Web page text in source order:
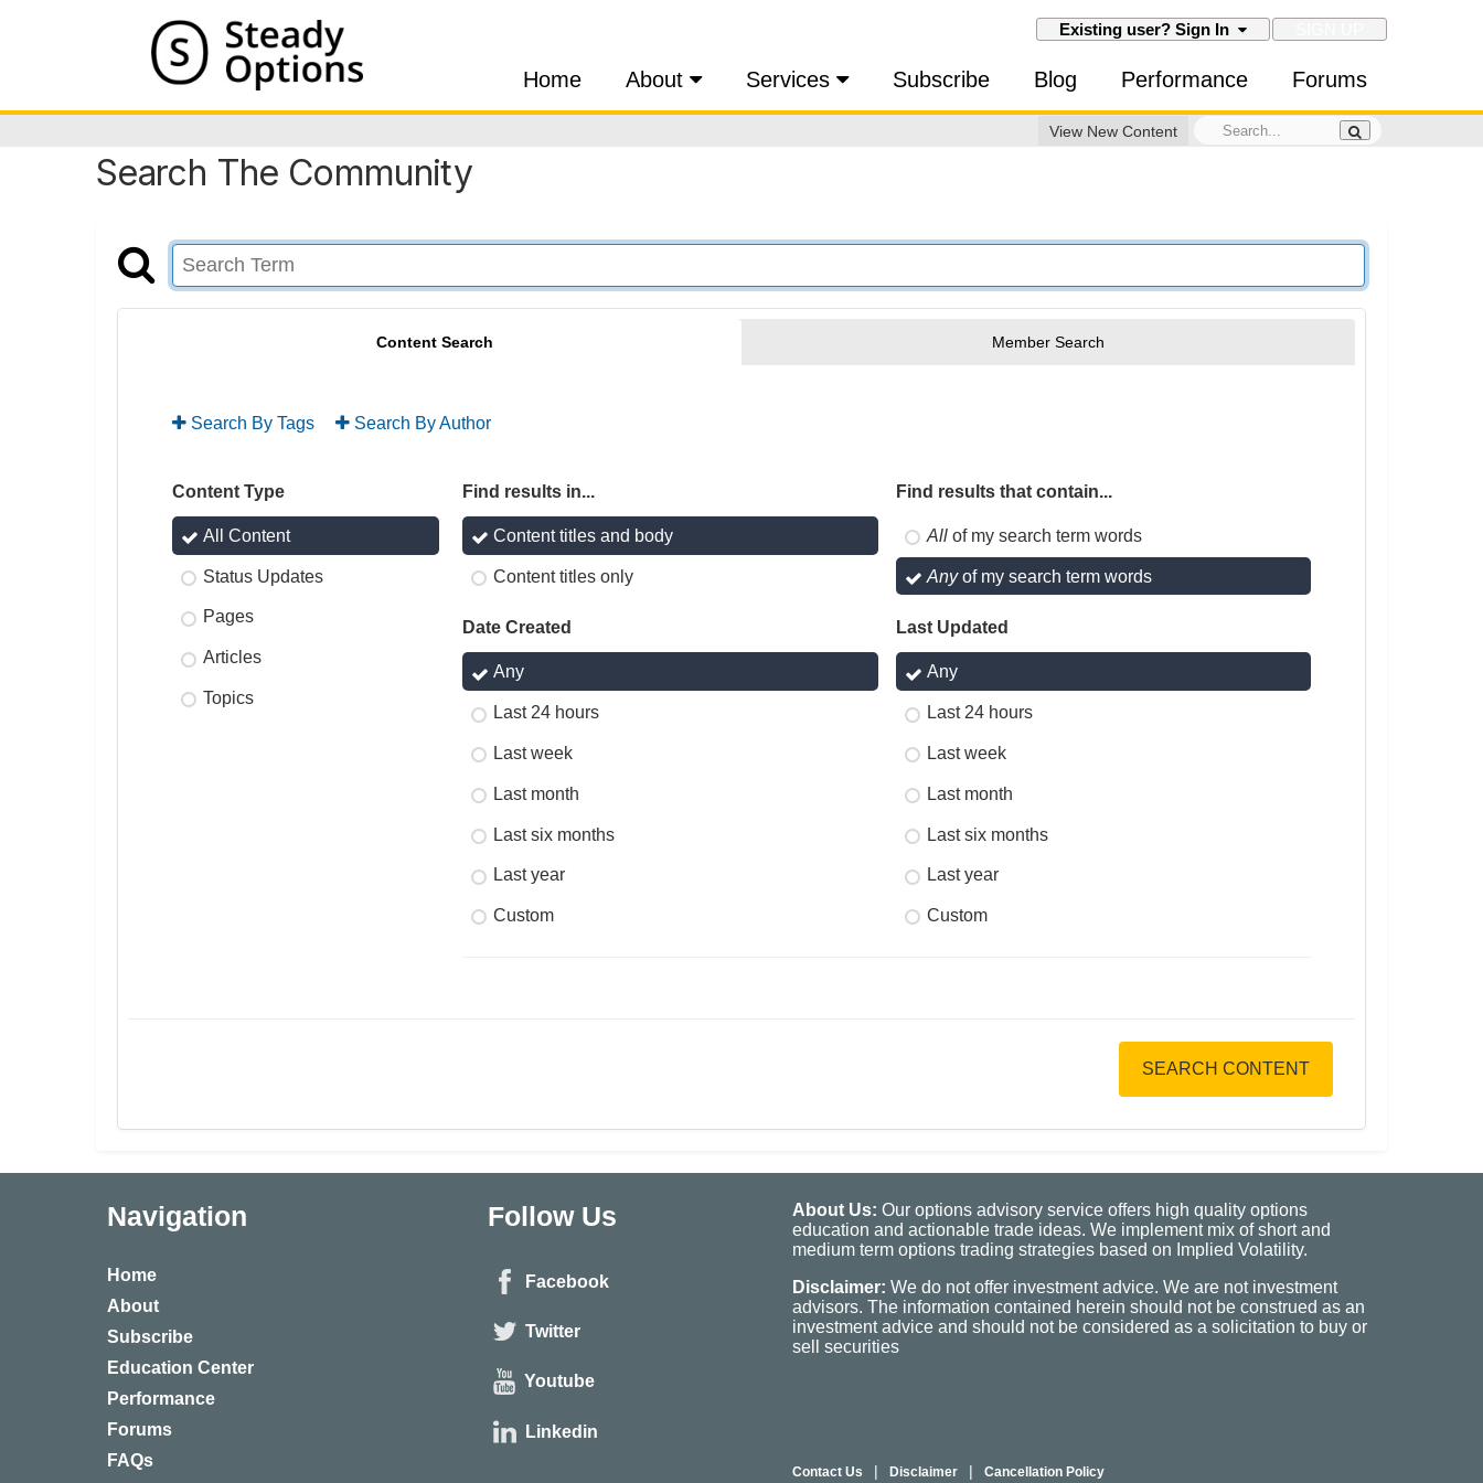
Existing user? Sign In
Home About Services Subscribe Blog Performance Forums
View New Content
Search The Community
Content Search Member Search
Search By Tags Search By Author
Content Type
All Content
Status Updates
Pages
Articles
Topics
Find results in...
Content titles and body
Content titles only
Find results that contain...
Allof my search term words
Anyof my search term words
Date Created
Any
Last 24 hours
Last week
Last month
Last six months
Last year
Custom
Last Updated
Any
Last 24 hours
Last week
Last month
Last six months
Last year
Custom
SEARCH CONTENT
Navigation
Home
About
Subscribe
Education Center
Performance
Forums
FAQs
Follow Us
Facebook
Twitter
Youtube
Linkedin
About Us: Our options advisory service offers high quality options
education and actionable trade ideas. We implement mix of short and
medium term options trading strategies based on Implied Volatility.
Disclaimer: We do not offer investment advice. We are not investment
advisors. The information contained herein should not be construed as an
investment advice and should not be considered as a solicitation to buy or
sell securities
Contact Us | Disclaimer | Cancellation Policy